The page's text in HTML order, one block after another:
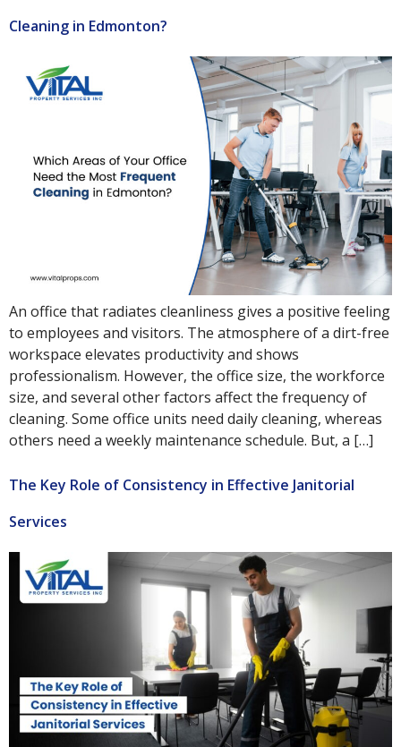
Cleaning in Edmonton?
An office that radiates cleanliness gives a positive feeling
to employees and visitors. The atmosphere of a dirt-free
workspace elevates productivity and shows
professionalism. However, the office size, the workforce
size, and several other factors affect the frequency of
cleaning. Some office units need daily cleaning, whereas
others need a weekly maintenance schedule. But, a […]
The Key Role of Consistency in Effective Janitorial
Services